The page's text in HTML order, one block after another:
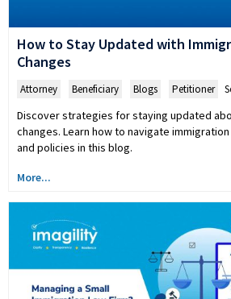
How to Stay Updated with
Changes
Attorney Beneficiary Blogs Petitioner
Discover strategies for staying updated
changes. Learn how to navigate
and policies in this blog.
More...